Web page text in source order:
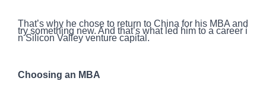
That’s why he chose to return to China for his MBA and
try something new. And that’s what led him to a career i
n Silicon Valley venture capital.
Choosing an MBA